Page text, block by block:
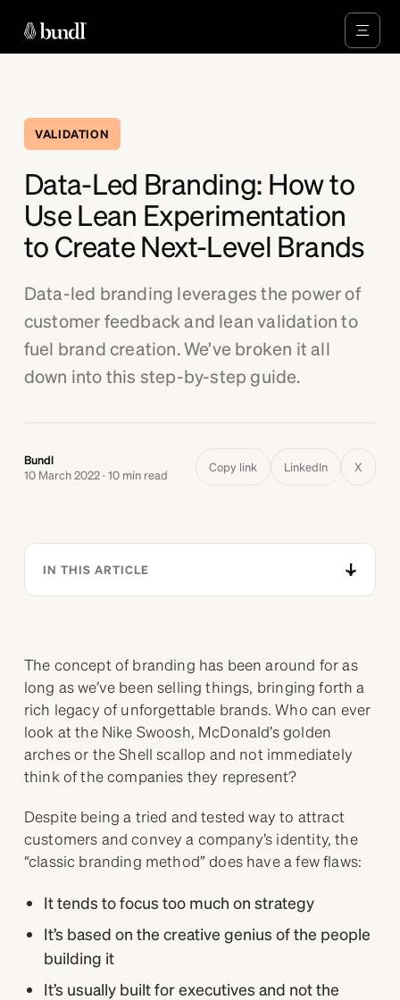
VALIDATION
Data-Led Branding: How to
Use Lean Experimentation
to Create Next-Level Brands
Data-led branding leverages the power of
customer feedback and lean validation to
fuel brand creation. We’ve broken it all
down into this step-by-step guide.
Bundl
10 March 2022 · 10 min read
Copy link LinkedIn X
IN THIS ARTICLE
The concept of branding has been around for as
long as we’ve been selling things, bringing forth a
rich legacy of unforgettable brands. Who can ever
look at the Nike Swoosh, McDonald’s golden
arches or the Shell scallop and not immediately
think of the companies they represent?
Despite being a tried and tested way to attract
customers and convey a company’s identity, the
“classic branding method” does have a few flaws:
It tends to focus too much on strategy
It’s based on the creative genius of the people
building it
It’s usually built for executives and not the